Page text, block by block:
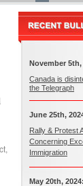
,
November 5th,
Canada is
the Telegraph
June 25th,
Rally & Protest
Concerning
Immigration
May 20th, 2024: